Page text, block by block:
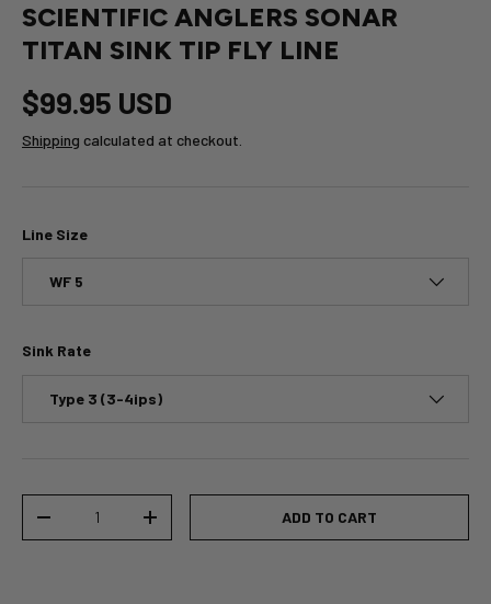
SCIENTIFIC ANGLERS SONAR
TITAN SINK TIP FLY LINE
$99.95 USD
Shipping calculated at checkout.
Line Size
WF 5
Sink Rate
Type 3 (3-4ips)
-
+ ADD TO CART